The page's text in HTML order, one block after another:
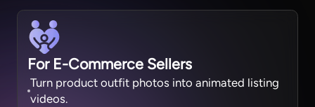
For E-Commerce Sellers
Turn product outfit photos into animated listing
videos.